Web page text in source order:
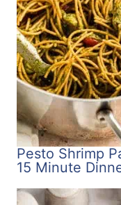
Pesto Shrimp
15 Minute